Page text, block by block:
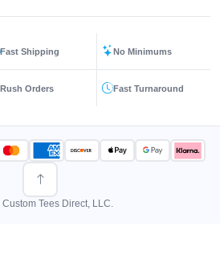
Fast Shipping No Minimums
Rush Orders Fast Turnaround
Tees Direct, LLC.